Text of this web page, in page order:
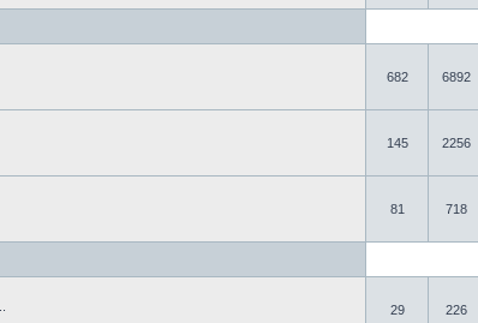
682 6892
145 2256
81 718
29 226